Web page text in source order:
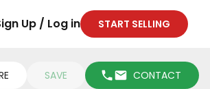
Up / Log in START SELLING
SAVE CONTACT